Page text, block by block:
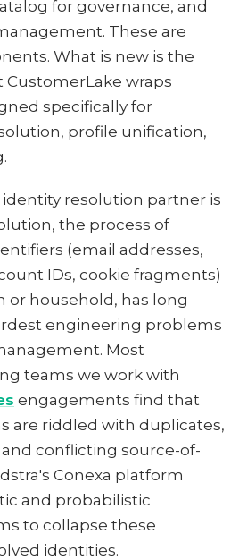
for governance, and
These are
What is new is the
wraps
specifically for
profile unification,
identity resolution partner is
the process of
(email addresses,
IDs, cookie fragments)
or household, has long
engineering problems
Most
teams we work with
engagements find that
are riddled with duplicates,
conflicting source-of-
Conexa platform
and probabilistic
to collapse these
identities.